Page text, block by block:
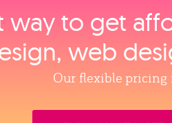
way to get
web
Our flexible pricing